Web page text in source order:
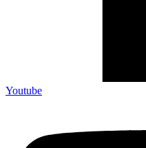
Youtube